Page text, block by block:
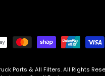
Parts & All Filters. All Rights